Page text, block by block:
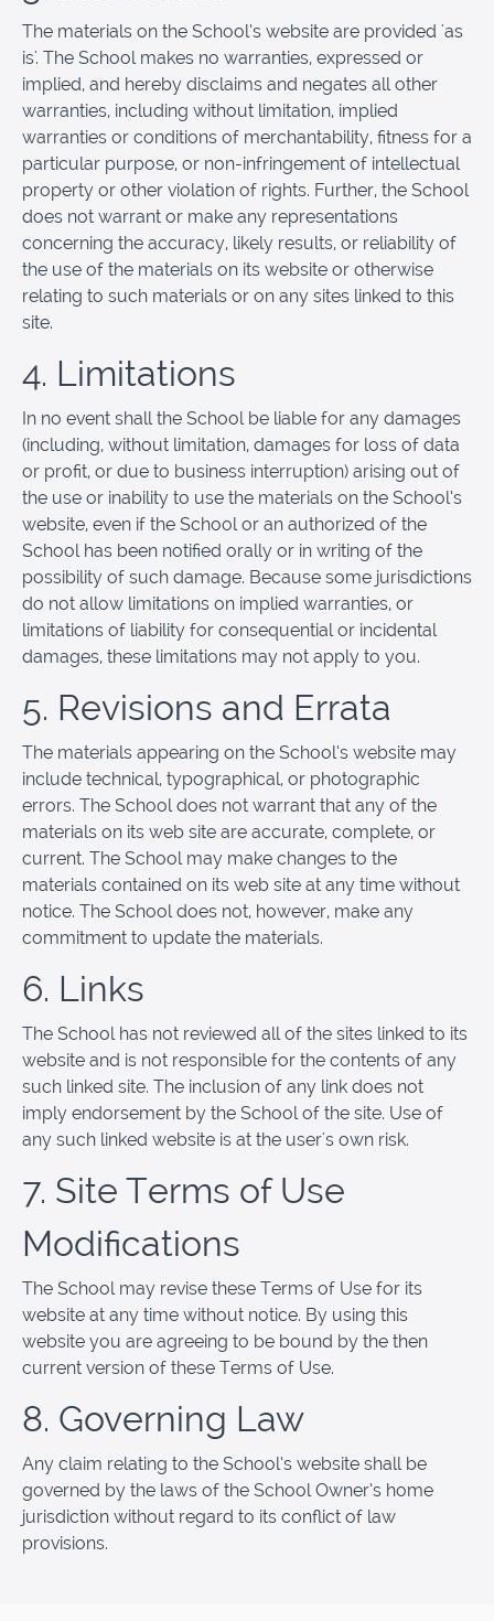
The materials on the School’s website are provided 'as
is'. The School makes no warranties, expressed or
implied, and hereby disclaims and negates all other
warranties, including without limitation, implied
warranties or conditions of merchantability, fitness for a
particular purpose, or non-infringement of intellectual
property or other violation of rights. Further, the School
does not warrant or make any representations
concerning the accuracy, likely results, or reliability of
the use of the materials on its website or otherwise
relating to such materials or on any sites linked to this
site.
4. Limitations
In no event shall the School be liable for any damages
(including, without limitation, damages for loss of data
or profit, or due to business interruption) arising out of
the use or inability to use the materials on the School’s
website, even if the School or an authorized of the
School has been notified orally or in writing of the
possibility of such damage. Because some jurisdictions
do not allow limitations on implied warranties, or
limitations of liability for consequential or incidental
damages, these limitations may not apply to you.
5. Revisions and Errata
The materials appearing on the School’s website may
include technical, typographical, or photographic
errors. The School does not warrant that any of the
materials on its web site are accurate, complete, or
current. The School may make changes to the
materials contained on its web site at any time without
notice. The School does not, however, make any
commitment to update the materials.
6. Links
The School has not reviewed all of the sites linked to its
website and is not responsible for the contents of any
such linked site. The inclusion of any link does not
imply endorsement by the School of the site. Use of
any such linked website is at the user's own risk.
7. Site Terms of Use
Modifications
The School may revise these Terms of Use for its
website at any time without notice. By using this
website you are agreeing to be bound by the then
current version of these Terms of Use.
8. Governing Law
Any claim relating to the School’s website shall be
governed by the laws of the School Owner’s home
jurisdiction without regard to its conflict of law
provisions.